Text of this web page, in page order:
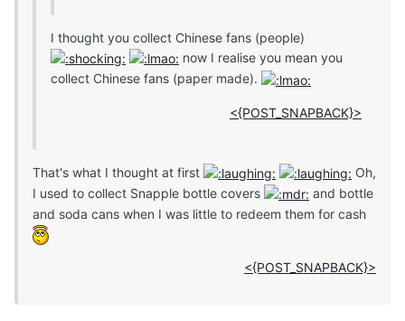
I thought you collect Chinese fans (people)
now I realise you mean you
collect Chinese fans (paper made).
<{POST_SNAPBACK}>
That's what I thought at first
Oh,
I used to collect Snapple bottle covers
and bottle
and soda cans when I was little to redeem them for cash
<{POST_SNAPBACK}>